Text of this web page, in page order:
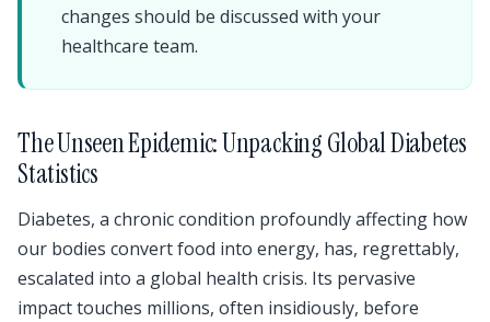
changes should be discussed with your
healthcare team.
The Unseen Epidemic: Unpacking Global Diabetes
Statistics
Diabetes, a chronic condition profoundly affecting how
our bodies convert food into energy, has, regrettably,
escalated into a global health crisis. Its pervasive
impact touches millions, often insidiously, before